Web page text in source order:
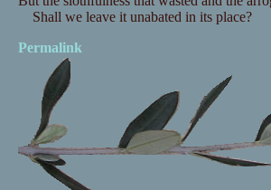
Shall we leave it unabated in its place?
Permalink